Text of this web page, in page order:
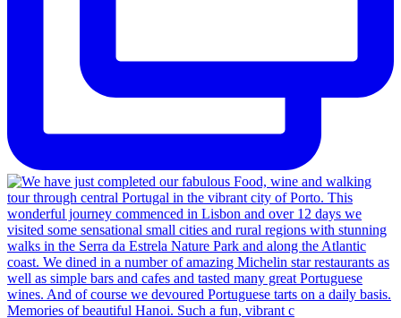
Memories of beautiful Hanoi. Such a fun, vibrant c